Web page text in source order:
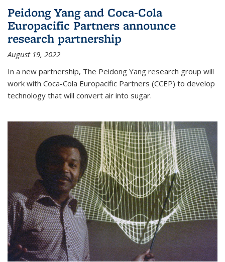
Peidong Yang and Coca-Cola
Europacific Partners announce
research partnership
August 19, 2022
In a new partnership, The Peidong Yang research group will
work with Coca-Cola Europacific Partners (CCEP) to develop
technology that will convert air into sugar.